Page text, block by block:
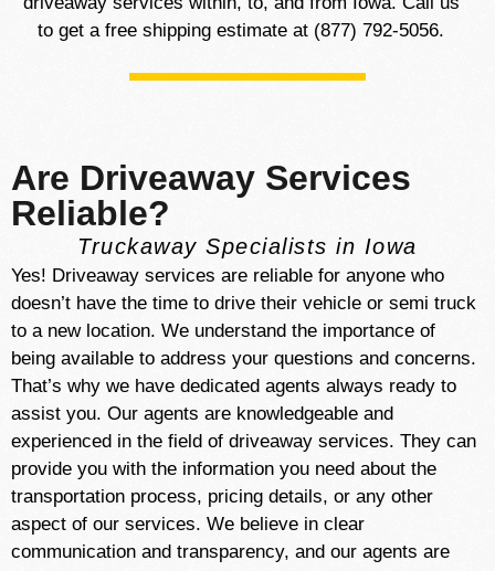
to get a free shipping estimate at (877) 792-5056.
Are Driveaway Services
Reliable?
Truckaway Specialists in Iowa
Yes! Driveaway services are reliable for anyone who
doesn’t have the time to drive their vehicle or semi truck
to a new location. We understand the importance of
being available to address your questions and concerns.
That’s why we have dedicated agents always ready to
assist you. Our agents are knowledgeable and
experienced in the field of driveaway services. They can
provide you with the information you need about the
transportation process, pricing details, or any other
aspect of our services. We believe in clear
communication and transparency, and our agents are